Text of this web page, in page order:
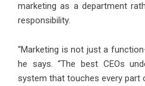
marketing as a department
responsibility.
“Marketing is not just a
he says. “The best CEOs
system that touches every part